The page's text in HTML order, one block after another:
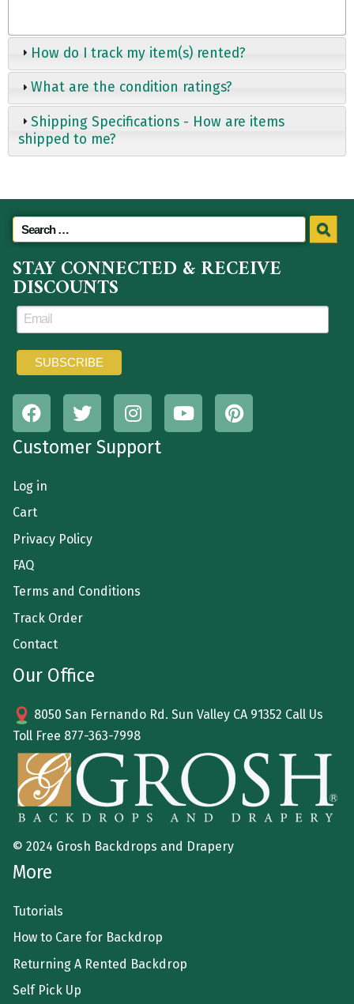
How do I track my item(s) rented?
What are the condition ratings?
Shipping Specifications - How are items
shipped to me?
STAY CONNECTED & RECEIVE
DISCOUNTS
Customer Support
Log in
Cart
Privacy Policy
FAQ
Terms and Conditions
Track Order
Contact
Our Office
8050 San Fernando Rd. Sun Valley CA 91352 Call Us
Toll Free 877-363-7998
© 2024 Grosh Backdrops and Drapery
More
Tutorials
How to Care for Backdrop
Returning A Rented Backdrop
Self Pick Up